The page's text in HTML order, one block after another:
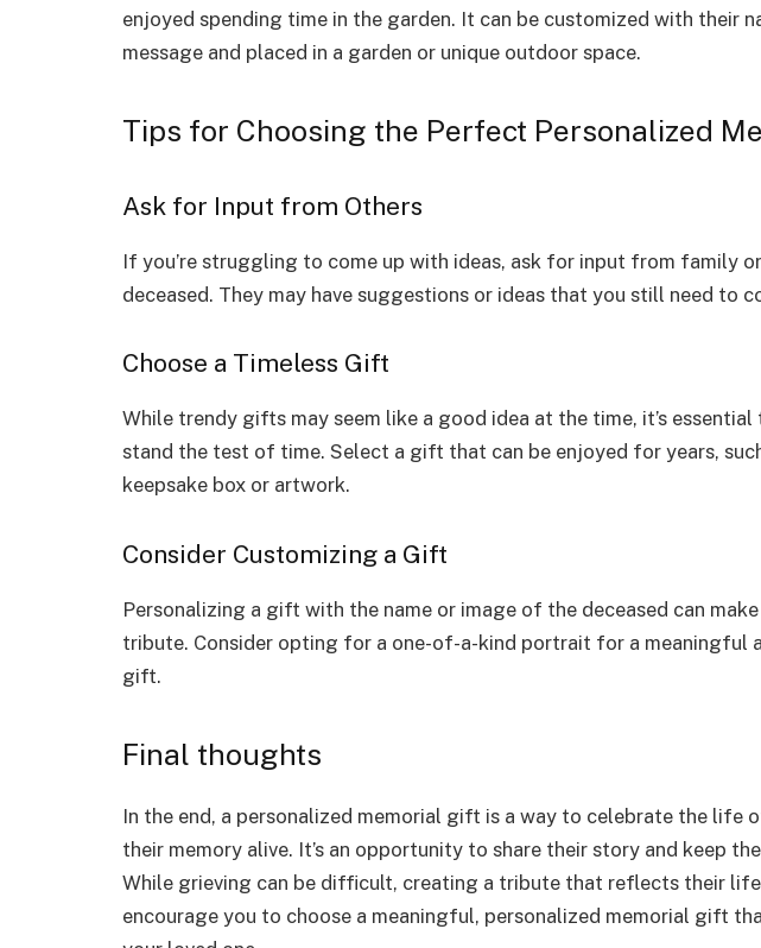
enjoyed spending time in the garden. It can be customized with their
message and placed in a garden or unique outdoor space.
Tips for Choosing the Perfect Personalized
Ask for Input from Others
If you’re struggling to come up with ideas, ask for input from family
deceased. They may have suggestions or ideas that you still need to
Choose a Timeless Gift
While trendy gifts may seem like a good idea at the time, it’s
stand the test of time. Select a gift that can be enjoyed for years,
keepsake box or artwork.
Consider Customizing a Gift
Personalizing a gift with the name or image of the deceased can
tribute. Consider opting for a one-of-a-kind portrait for a meaningful
gift.
Final thoughts
In the end, a personalized memorial gift is a way to celebrate the life
their memory alive. It’s an opportunity to share their story and keep
While grieving can be difficult, creating a tribute that reflects their
encourage you to choose a meaningful, personalized memorial gift